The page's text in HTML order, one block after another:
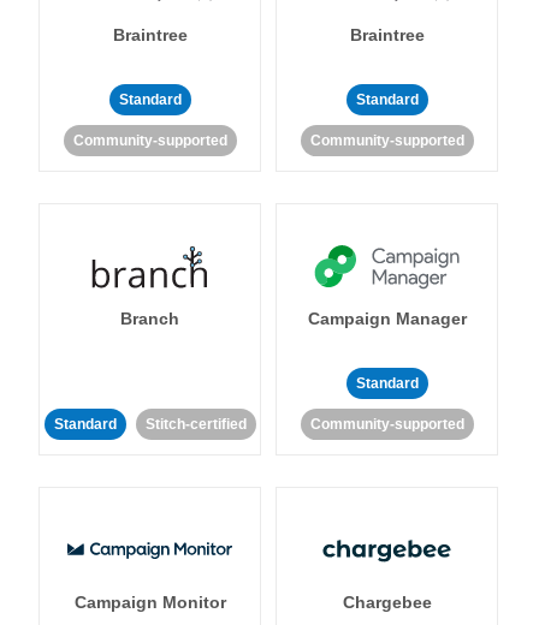
Braintree
Standard
Community-supported
Braintree
Standard
Community-supported
Branch
Standard Stitch-certified
Campaign Manager
Standard
Community-supported
Campaign Monitor Chargebee